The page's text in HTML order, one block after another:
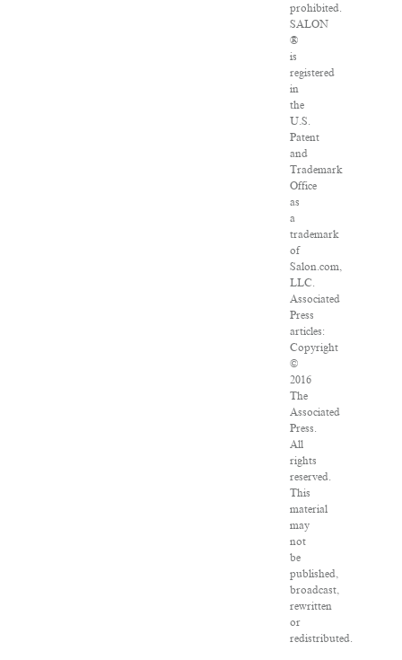
prohibited.
SALON
®
is
registered
in
the
U.S.
Patent
and
Trademark
Office
as
a
trademark
of
Salon.com,
LLC.
Associated
Press
articles:
Copyright
©
2016
The
Associated
Press.
All
rights
reserved.
This
material
may
not
be
published,
broadcast,
rewritten
or
redistributed.